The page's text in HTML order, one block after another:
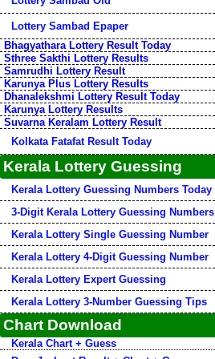
Lottery Sambad Epaper
Bhagyathara Lottery Result Today
Sthree Sakthi Lottery Results
Samrudhi Lottery Result
Karunya Plus Lottery Results
Dhanalekshmi Lottery Result Today
Karunya Lottery Results
Suvarna Keralam Lottery Result
Kolkata Fatafat Result Today
Kerala Lottery Guessing
Kerala Lottery Guessing Numbers Today
3-Digit Kerala Lottery Guessing Numbers
Kerala Lottery Single Guessing Number
Kerala Lottery 4-Digit Guessing Number
Kerala Lottery Expert Guessing
Kerala Lottery 3-Number Guessing Tips
Chart Download
Kerala Chart + Guess